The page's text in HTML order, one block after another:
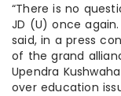
“There is no
JD (U) once
said, in a press
of the grand
Upendra
over education